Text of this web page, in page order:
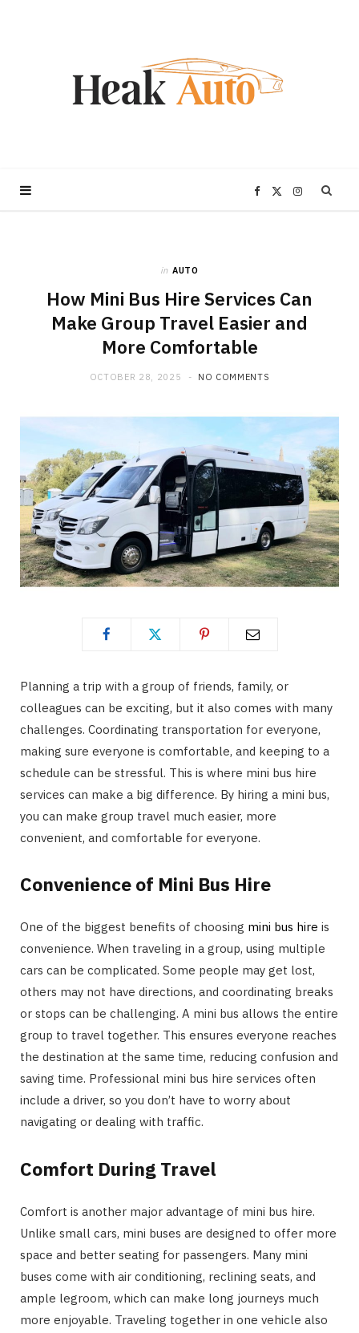
F
k
X
e
r
)
I
t
a
m
in AUTO
How Mini Bus Hire Services Can
Make Group Travel Easier and
More Comfortable
OCTOBER 28, 2025 NO COMMENTS
Planning a trip with a group of friends, family, or
colleagues can be exciting, but it also comes with many
challenges. Coordinating transportation for everyone,
making sure everyone is comfortable, and keeping to a
schedule can be stressful. This is where mini bus hire
services can make a big difference. By hiring a mini bus,
you can make group travel much easier, more
convenient, and comfortable for everyone.
Convenience of Mini Bus Hire
One of the biggest benefits of choosing mini bus hire is
convenience. When traveling in a group, using multiple
cars can be complicated. Some people may get lost,
others may not have directions, and coordinating breaks
or stops can be challenging. A mini bus allows the entire
group to travel together. This ensures everyone reaches
the destination at the same time, reducing confusion and
saving time. Professional mini bus hire services often
include a driver, so you don’t have to worry about
navigating or dealing with traffic.
Comfort During Travel
Comfort is another major advantage of mini bus hire.
Unlike small cars, mini buses are designed to offer more
space and better seating for passengers. Many mini
buses come with air conditioning, reclining seats, and
ample legroom, which can make long journeys much
more enjoyable. Traveling together in one vehicle also